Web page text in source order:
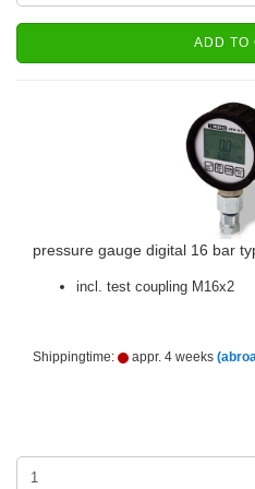
ADD TO
pressure gauge digital 16 bar
incl. test coupling M16x2
Shippingtime: appr. 4 weeks